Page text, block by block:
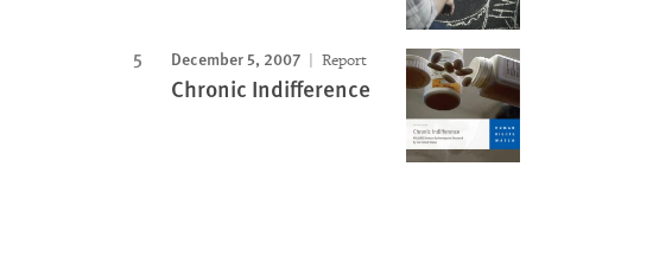
December 5, 2007 Report
Chronic Indifference